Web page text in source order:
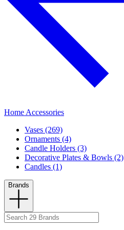
Home Accessories
Vases (269)
Ornaments (4)
Candle Holders (3)
Decorative Plates & Bowls (2)
Candles (1)
Brands